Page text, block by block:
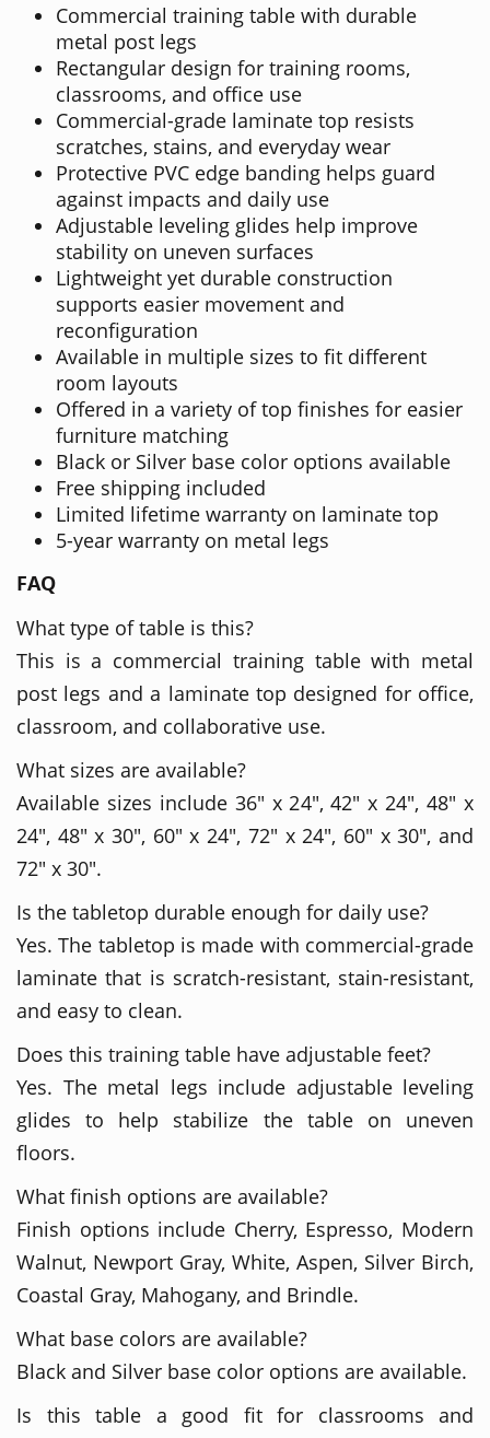
Commercial training table with durable
metal post legs
Rectangular design for training rooms,
classrooms, and office use
Commercial-grade laminate top resists
scratches, stains, and everyday wear
Protective PVC edge banding helps guard
against impacts and daily use
Adjustable leveling glides help improve
stability on uneven surfaces
Lightweight yet durable construction
supports easier movement and
reconfiguration
Available in multiple sizes to fit different
room layouts
Offered in a variety of top finishes for easier
furniture matching
Black or Silver base color options available
Free shipping included
Limited lifetime warranty on laminate top
5-year warranty on metal legs
FAQ
What type of table is this?
This is a commercial training table with metal
post legs and a laminate top designed for office,
classroom, and collaborative use.
What sizes are available?
Available sizes include 36" x 24", 42" x 24", 48" x
24", 48" x 30", 60" x 24", 72" x 24", 60" x 30", and
72" x 30".
Is the tabletop durable enough for daily use?
Yes. The tabletop is made with commercial-grade
laminate that is scratch-resistant, stain-resistant,
and easy to clean.
Does this training table have adjustable feet?
Yes. The metal legs include adjustable leveling
glides to help stabilize the table on uneven
floors.
What finish options are available?
Finish options include Cherry, Espresso, Modern
Walnut, Newport Gray, White, Aspen, Silver Birch,
Coastal Gray, Mahogany, and Brindle.
What base colors are available?
Black and Silver base color options are available.
Is this table a good fit for classrooms and